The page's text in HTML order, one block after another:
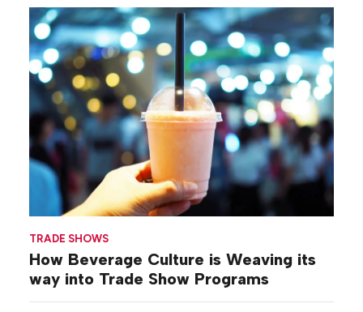
TRADE SHOWS
How Beverage Culture is Weaving its
way into Trade Show Programs